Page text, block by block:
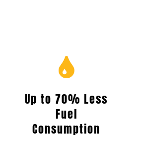
Up to 70% Less
Fuel
Consumption